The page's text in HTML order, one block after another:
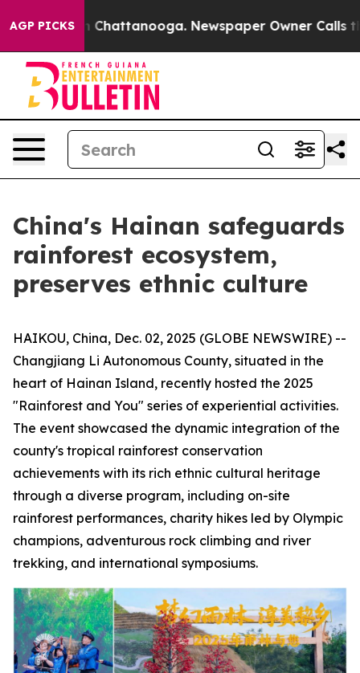
AGP PICKS
Chaos in Chattanooga. Newspaper Owner Calls the
China's Hainan safeguards
rainforest ecosystem,
preserves ethnic culture
HAIKOU, China, Dec. 02, 2025 (GLOBE NEWSWIRE) --
Changjiang Li Autonomous County, situated in the
heart of Hainan Island, recently hosted the 2025
"Rainforest and You" series of experiential activities.
The event showcased the dynamic integration of the
county's tropical rainforest conservation
achievements with its rich ethnic cultural heritage
through a diverse program, including on-site
rainforest performances, charity hikes led by Olympic
champions, adventurous rock climbing and river
trekking, and international symposiums.